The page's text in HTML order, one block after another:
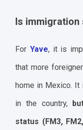
Is
For Yave, it is
that more
home in Mexico.
in the country,
status (FM3,